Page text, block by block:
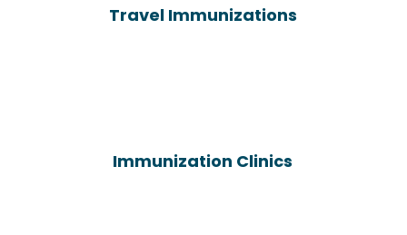
Travel Immunizations
Immunization Clinics